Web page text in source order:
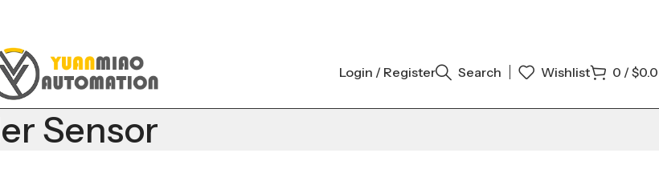
Login / Register Search Wishlist 0 /$
Sensor